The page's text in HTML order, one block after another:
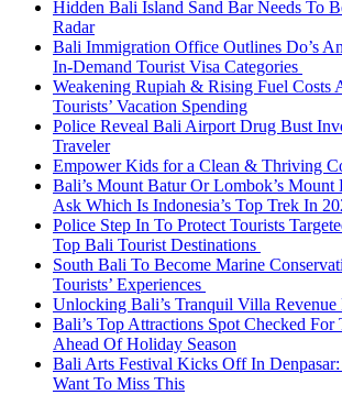
Hidden Bali Island Sand Bar Needs To
Radar
Bali Immigration Office Outlines Do’s
In-Demand Tourist Visa Categories
Weakening Rupiah & Rising Fuel Costs
Tourists’ Vacation Spending
Police Reveal Bali Airport Drug Bust
Traveler
Empower Kids for a Clean & Thriving
Bali’s Mount Batur Or Lombok’s Mount
Ask Which Is Indonesia’s Top Trek In
Police Step In To Protect Tourists
Top Bali Tourist Destinations
South Bali To Become Marine
Tourists’ Experiences
Unlocking Bali’s Tranquil Villa Revenue
Bali’s Top Attractions Spot Checked For
Ahead Of Holiday Season
Bali Arts Festival Kicks Off In Denpasar:
Want To Miss This